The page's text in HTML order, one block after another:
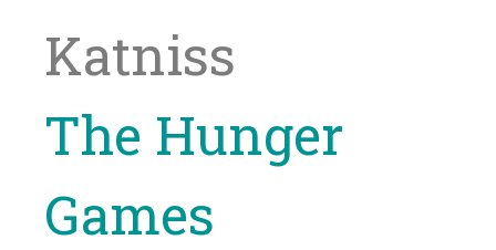
Katniss
The Hunger
Games